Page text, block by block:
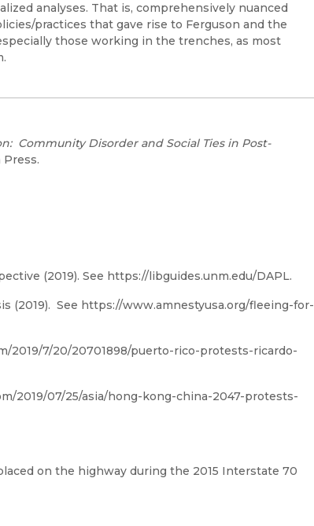
analyses. That is, comprehensively nuanced
practices that gave rise to Ferguson and the
those working in the trenches, as most
Community Disorder and Social Ties in Post-
(2019). See https://libguides.unm.edu/DAPL.
(2019). See https://www.amnestyusa.org/fleeing-for-
2019/7/20/20701898/puerto-rico-protests-ricardo-
2019/07/25/asia/hong-kong-china-2047-protests-
on the highway during the 2015 Interstate 70